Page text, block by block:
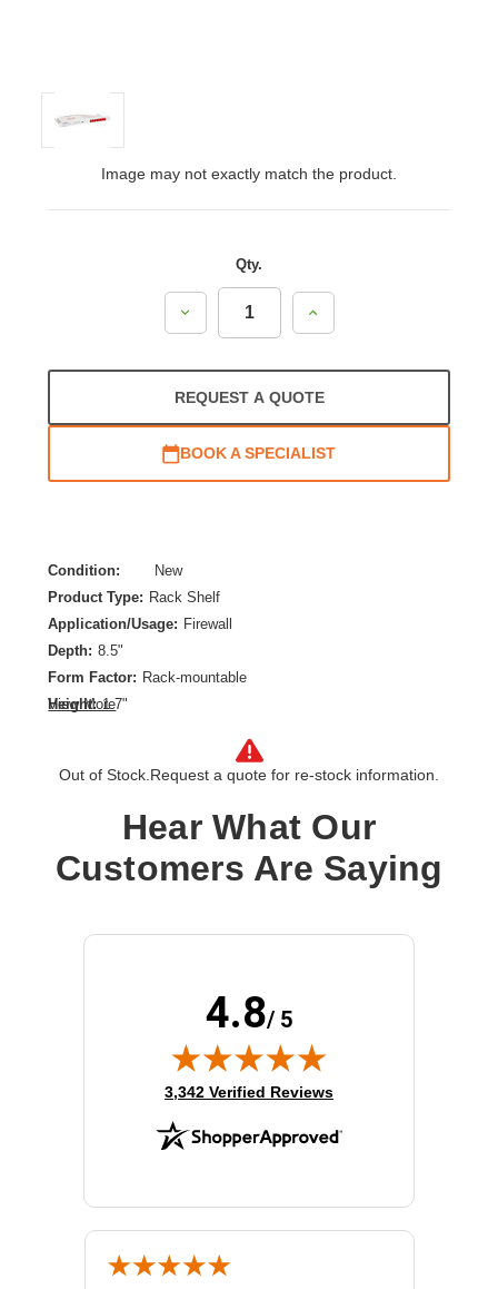
Image may not exactly match the product.
Qty.
Decrease
Increase
REQUEST A QUOTE
BOOK A SPECIALIST
Condition:
New
Product Type: Rack Shelf
Application/Usage: Firewall
Depth: 8.5"
Form Factor: Rack-mountable
Height: 1.7"
Rack Width: 19"
View More
Out of Stock.Request a quote for re-stock information.
Hear What Our
Customers Are Saying
4.8/ 5
(opens in new tab)
3,342 Verified Reviews